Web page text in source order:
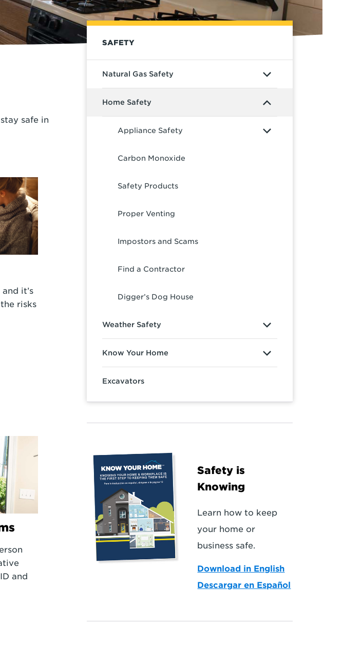
safe in
it’s
risks
and
SAFETY
Natural Gas Safety
Home Safety
Appliance Safety
Carbon Monoxide
Safety Products
Proper Venting
Impostors and Scams
Find a Contractor
Digger’s Dog House
Weather Safety
Know Your Home
Excavators
Safety is
Knowing
Learn how to keep
your home or
business safe.
Download in English
Descargar en Español